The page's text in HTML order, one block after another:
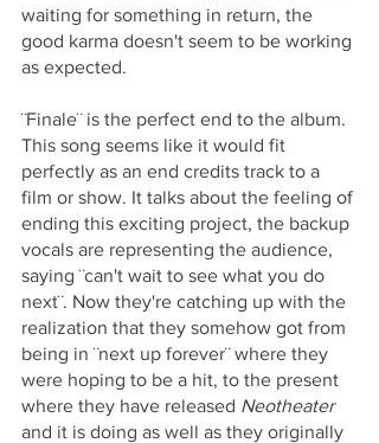
waiting for something in return, the
good karma doesn't seem to be working
as expected.
¨Finale¨ is the perfect end to the album.
This song seems like it would fit
perfectly as an end credits track to a
film or show. It talks about the feeling of
ending this exciting project, the backup
vocals are representing the audience,
saying ¨can't wait to see what you do
next¨. Now they're catching up with the
realization that they somehow got from
being in ¨next up forever¨ where they
were hoping to be a hit, to the present
where they have released Neotheater
and it is doing as well as they originally